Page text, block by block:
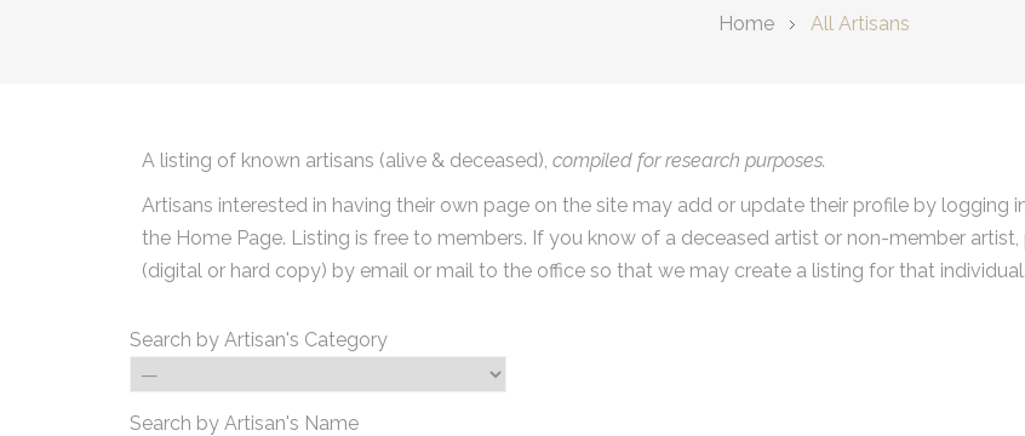
Home All Artisans
A listing of known artisans (alive & deceased), compiled for research purposes.
Artisans interested in having their own page on the site may add or update their profile by logging
the Home Page. Listing is free to members. If you know of a deceased artist or non-member
(digital or hard copy) by email or mail to the office so that we may create a listing for that individual.
Search by Artisan's Category
Search by Artisan's Name